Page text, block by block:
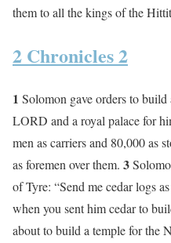
them to all the kings of the
2 Chronicles 2
1 Solomon gave orders to
LORD and a royal palace for
men as carriers and 80,000 as
as foremen over them. 3
of Tyre: “Send me cedar logs
when you sent him cedar to
about to build a temple for the